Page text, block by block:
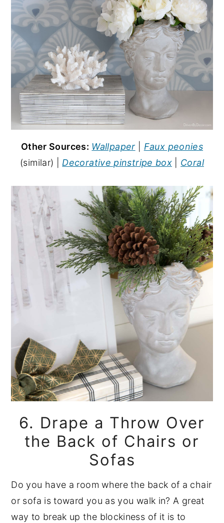
Other Sources: Wallpaper
Faux peonies
(similar) |Decorative pinstripe box Coral
6. Drape a Throw Over
the Back of Chairs or
Sofas
Do you have a room where the back of a chair
or sofa is toward you as you walk in? A great
way to break up the blockiness of it is to